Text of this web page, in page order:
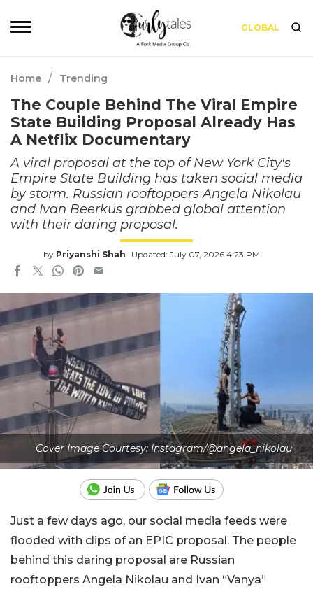
GLOBAL
Home / Trending
The Couple Behind The Viral Empire
State Building Proposal Already Has
A Netflix Documentary
A viral proposal at the top of New York City's
Empire State Building has taken social media
by storm. Russian rooftoppers Angela Nikolau
and Ivan Beerkus grabbed global attention
with their daring proposal.
by Priyanshi Shah Updated: July 07, 2026 4:23 PM
Cover Image Courtesy: Instagram/@angela_nikolau
Just a few days ago, our social media feeds were
flooded with clips of an EPIC proposal. The people
behind this daring proposal are Russian
rooftoppers Angela Nikolau and Ivan “Vanya”